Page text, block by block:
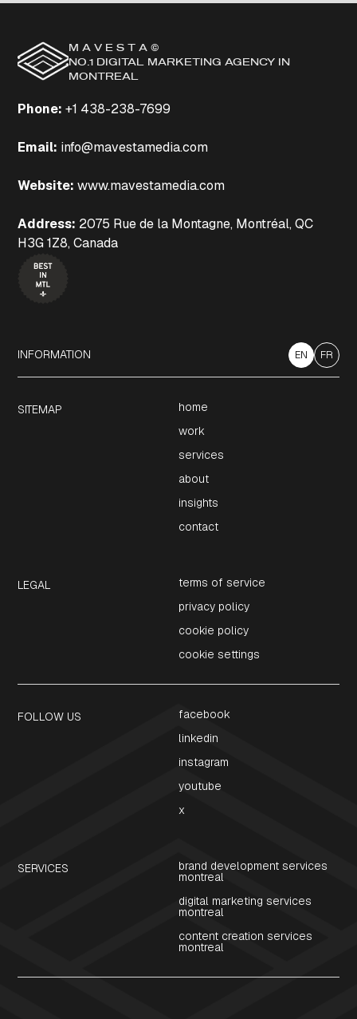
M A V E S T A ©
NO.1 DIGITAL MARKETING AGENCY IN
MONTREAL
Phone:+1 438-238-7699
Email: info@mavestamedia.com
Website: www.mavestamedia.com
Address: 2075 Rue de la Montagne, Montréal, QC
H3G 1Z8, Canada
INFORMATION EN FR
SITEMAP
home
work
services
about
insights
contact
LEGAL
terms of service
privacy policy
cookie policy
cookie settings
FOLLOW US
facebook
linkedin
instagram
youtube
x
SERVICES brand development services
montreal
digital marketing services
montreal
content creation services
montreal